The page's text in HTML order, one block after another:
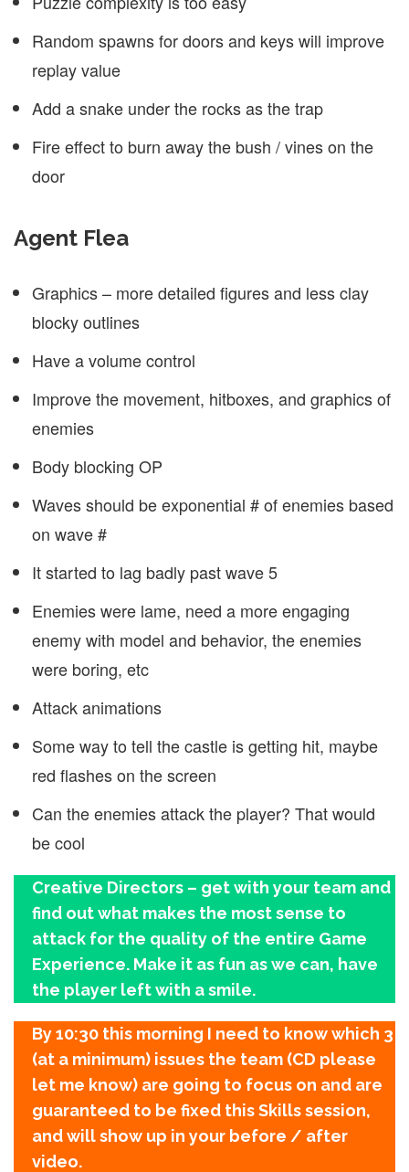
Random spawns for doors and keys will improve
replay value
Add a snake under the rocks as the trap
Fire effect to burn away the bush / vines on the
door
Agent Flea
Graphics – more detailed figures and less clay
blocky outlines
Have a volume control
Improve the movement, hitboxes, and graphics of
enemies
Body blocking OP
Waves should be exponential # of enemies based
on wave #
It started to lag badly past wave 5
Enemies were lame, need a more engaging
enemy with model and behavior, the enemies
were boring, etc
Attack animations
Some way to tell the castle is getting hit, maybe
red flashes on the screen
Can the enemies attack the player? That would
be cool
Creative Directors – get with your team and
find out what makes the most sense to
attack for the quality of the entire Game
Experience. Make it as fun as we can, have
the player left with a smile.
By 10:30 this morning I need to know which 3
(at a minimum) issues the team (CD please
let me know) are going to focus on and are
guaranteed to be fixed this Skills session,
and will show up in your before / after
video.